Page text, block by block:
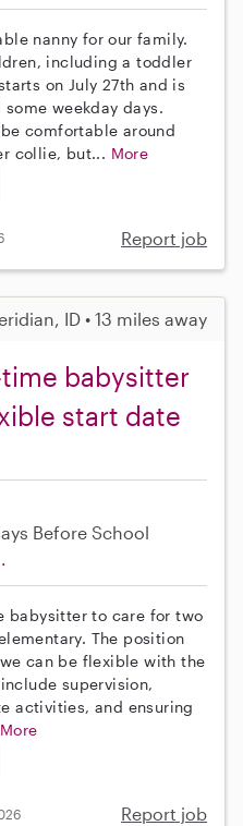
nanny for our family.
including a toddler
on July 27th and is
weekday days.
comfortable around
collie, but... More
Report job
ID • 13 miles away
babysitter
start date
Before School
babysitter to care for two
The position
can be flexible with the
supervision,
activities, and ensuring
More
Report job